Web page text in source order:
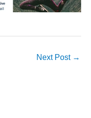
Next Post →